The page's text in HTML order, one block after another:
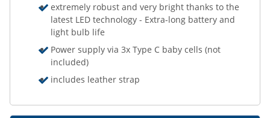
extremely robust and very bright thanks to the
latest LED technology - Extra-long battery and
light bulb life
Power supply via 3x Type C baby cells (not
included)
includes leather strap